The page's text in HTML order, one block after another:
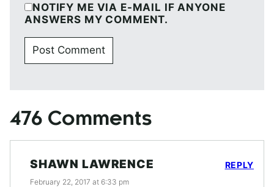
NOTIFY ME VIA E-MAIL IF ANYONE
ANSWERS MY COMMENT.
476 Comments
SHAWN LAWRENCE
February 22, 2017 at 6:33 pm
REPLY